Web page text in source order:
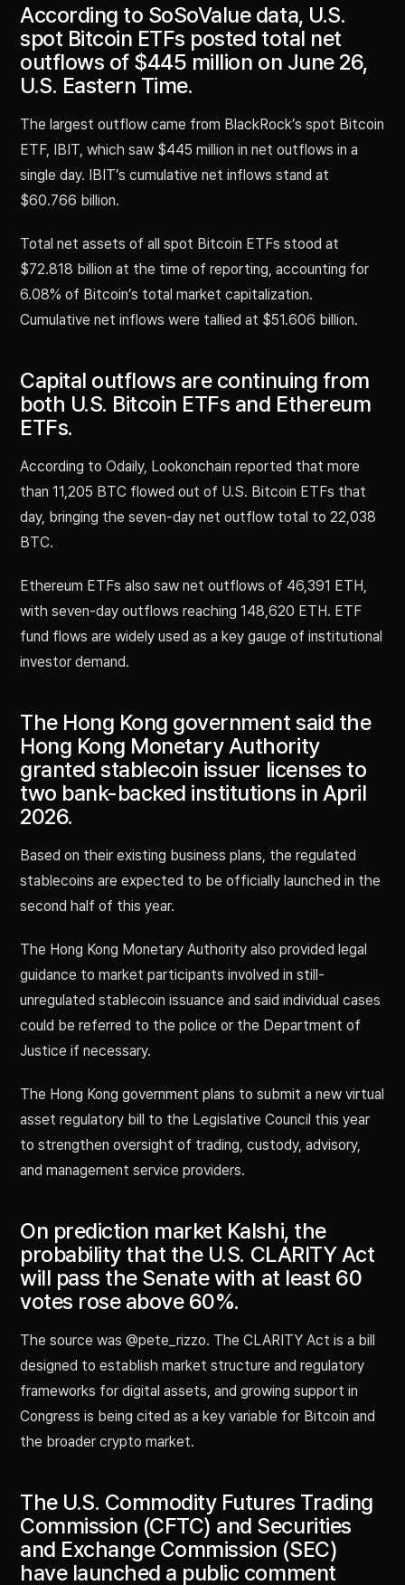
According to SoSoValue data, U.S.
spot Bitcoin ETFs posted total net
outflows of $445 million on June 26,
U.S. Eastern Time.
The largest outflow came from BlackRock’s spot Bitcoin
ETF, IBIT, which saw $445 million in net outflows in a
single day. IBIT’s cumulative net inflows stand at
$60.766 billion.
Total net assets of all spot Bitcoin ETFs stood at
$72.818 billion at the time of reporting, accounting for
6.08% of Bitcoin’s total market capitalization.
Cumulative net inflows were tallied at $51.606 billion.
Capital outflows are continuing from
both U.S. Bitcoin ETFs and Ethereum
ETFs.
According to Odaily, Lookonchain reported that more
than 11,205 BTC flowed out of U.S. Bitcoin ETFs that
day, bringing the seven-day net outflow total to 22,038
BTC.
Ethereum ETFs also saw net outflows of 46,391 ETH,
with seven-day outflows reaching 148,620 ETH. ETF
fund flows are widely used as a key gauge of institutional
investor demand.
The Hong Kong government said the
Hong Kong Monetary Authority
granted stablecoin issuer licenses to
two bank-backed institutions in April
2026.
Based on their existing business plans, the regulated
stablecoins are expected to be officially launched in the
second half of this year.
The Hong Kong Monetary Authority also provided legal
guidance to market participants involved in still-
unregulated stablecoin issuance and said individual cases
could be referred to the police or the Department of
Justice if necessary.
The Hong Kong government plans to submit a new virtual
asset regulatory bill to the Legislative Council this year
to strengthen oversight of trading, custody, advisory,
and management service providers.
On prediction market Kalshi, the
probability that the U.S. CLARITY Act
will pass the Senate with at least 60
votes rose above 60%.
The source was @pete_rizzo. The CLARITY Act is a bill
designed to establish market structure and regulatory
frameworks for digital assets, and growing support in
Congress is being cited as a key variable for Bitcoin and
the broader crypto market.
The U.S. Commodity Futures Trading
Commission (CFTC) and Securities
and Exchange Commission (SEC)
have launched a public comment